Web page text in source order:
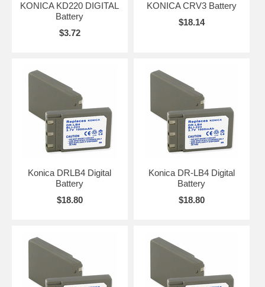
KONICA KD220 DIGITAL
Battery
$3.72
KONICA CRV3 Battery
$18.14
Konica DRLB4 Digital
Battery
$18.80
Konica DR-LB4 Digital
Battery
$18.80